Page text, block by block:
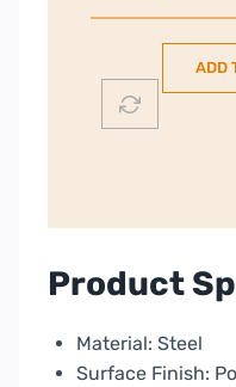
–
Tilt
Bracket
quantity
ADD
Product
Material: Steel
Surface Finish: